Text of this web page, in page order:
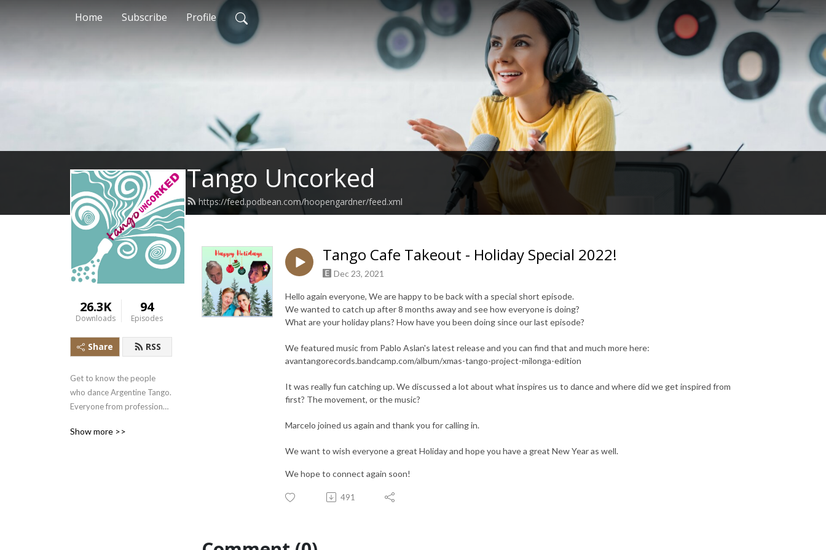
Home Subscribe Profile
Tango Uncorked
https://feed.podbean.com/hoopengardner/feed.xml
26.3K
Downloads
94
Episodes
Share RSS
Get to know the people
who dance Argentine Tango.
Everyone from professional
to the obsessed...
Show more >>
Tango Cafe Takeout - Holiday Special 2022!
Dec 23, 2021
Hello again everyone, We are happy to be back with a special short episode.
We wanted to catch up after 8 months away and see how everyone is doing?
What are your holiday plans? How have you been doing since our last episode?
We featured music from Pablo Aslan's latest release and you can find that and much more here:
avantangorecords.bandcamp.com/album/xmas-tango-project-milonga-edition
It was really fun catching up. We discussed a lot about what inspires us to dance and where did we get inspired from
first? The movement, or the music?
Marcelo joined us again and thank you for calling in.
We want to wish everyone a great Holiday and hope you have a great New Year as well.
We hope to connect again soon!
491